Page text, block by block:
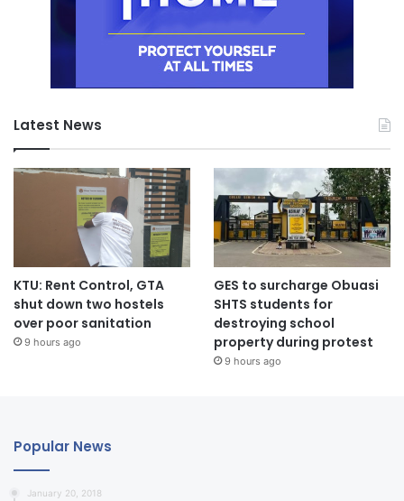
Latest News
KTU: Rent Control, GTA
shut down two hostels
over poor sanitation
9 hours ago
GES to surcharge Obuasi
SHTS students for
destroying school
property during protest
9 hours ago
Popular News
January 20, 2018